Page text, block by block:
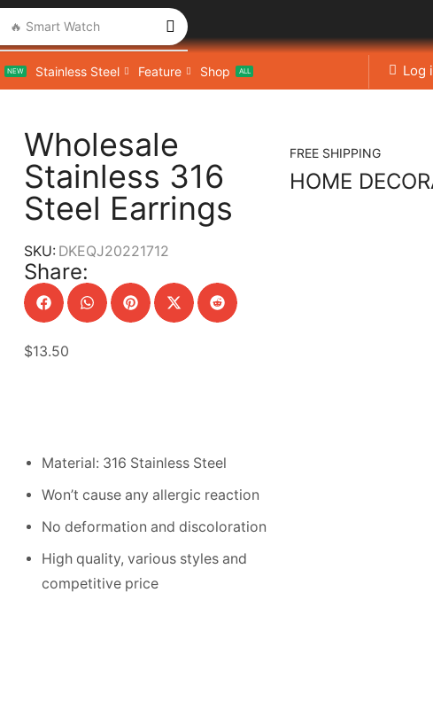
🔥 Smart Watch
NEW Stainless Steel Feature Shop ALL Log
Wholesale
Stainless 316
Steel Earrings
SKU: DKEQJ20221712
Share:
$13.50
Material: 316 Stainless Steel
Won’t cause any allergic reaction
No deformation and discoloration
High quality, various styles and
competitive price
FREE SHIPPING
HOME